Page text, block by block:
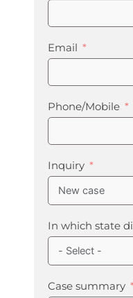
Email
Phone/Mobile
Inquiry
In which state
Case summary